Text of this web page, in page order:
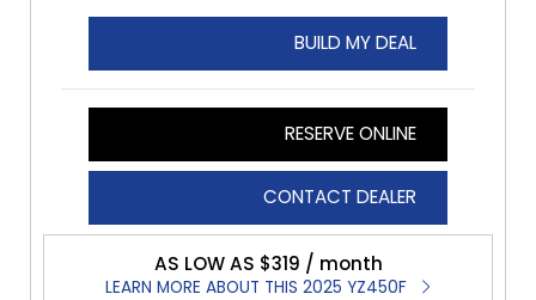
BUILD MY DEAL
RESERVE ONLINE
CONTACT DEALER
AS LOW AS $319 / month
LEARN MORE ABOUT THIS 2025 YZ450F